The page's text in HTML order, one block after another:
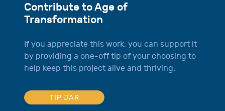
Contribute to Age of
Transformation
If you appreciate this work, you can support it
by providing a one-off tip of your choosing to
help keep this project alive and thriving.
TIP JAR